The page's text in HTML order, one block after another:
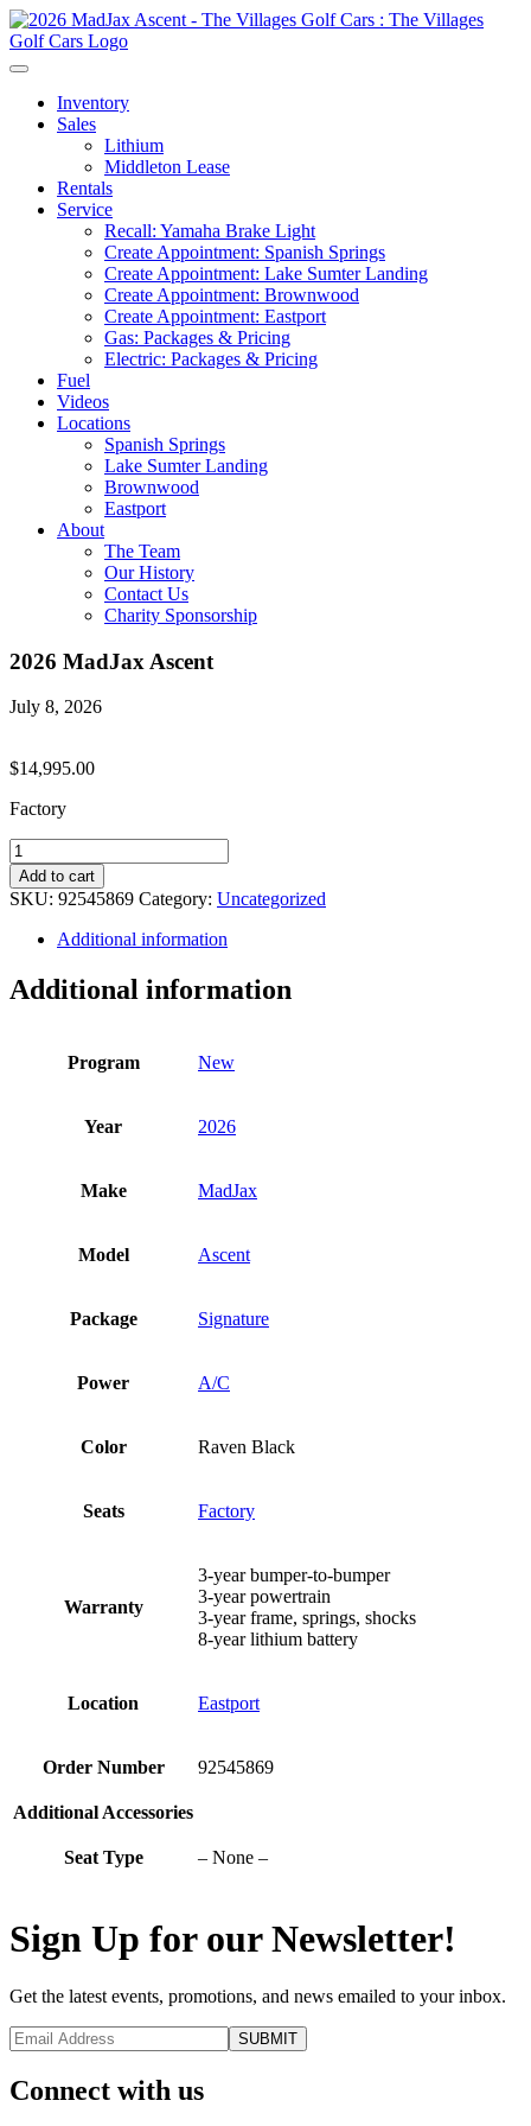
Inventory
Sales
Lithium
Middleton Lease
Rentals
Service
Recall: Yamaha Brake Light
Create Appointment: Spanish Springs
Create Appointment: Lake Sumter Landing
Create Appointment: Brownwood
Create Appointment: Eastport
Gas: Packages & Pricing
Electric: Packages & Pricing
Fuel
Videos
Locations
Spanish Springs
Lake Sumter Landing
Brownwood
Eastport
About
The Team
Our History
Contact Us
Charity Sponsorship
2026 MadJax Ascent
July 8, 2026
$14,995.00
Factory
2026
MadJax
Ascent
quantity
Add to cart
SKU: 92545869 Category: Uncategorized
Additional information
Additional information
Program New
Year 2026
Make MadJax
Model Ascent
Package Signature
Power A/C
Color Raven Black
Seats Factory
Warranty
3-year bumper-to-bumper
3-year powertrain
3-year frame, springs, shocks
8-year lithium battery
Location Eastport
Order Number 92545869
Additional Accessories
Seat Type – None –
Sign Up for our Newsletter!
Get the latest events, promotions, and news emailed to your inbox.
Connect with us